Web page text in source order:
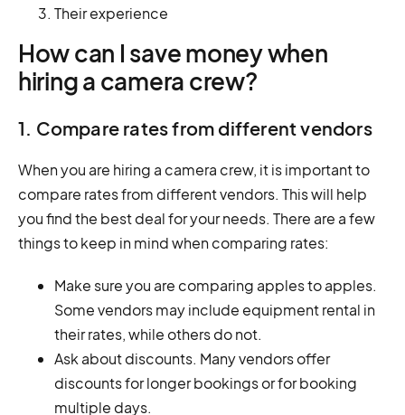
Their experience
How can I save money when
hiring a camera crew?
1. Compare rates from different vendors
When you are hiring a camera crew, it is important to
compare rates from different vendors. This will help
you find the best deal for your needs. There are a few
things to keep in mind when comparing rates:
Make sure you are comparing apples to apples.
Some vendors may include equipment rental in
their rates, while others do not.
Ask about discounts. Many vendors offer
discounts for longer bookings or for booking
multiple days.